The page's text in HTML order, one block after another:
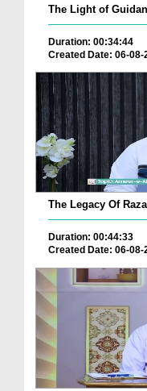
The Light of
Duration: 00:34:44
Created Date: 06-08-
The Legacy Of
Duration: 00:44:33
Created Date: 06-08-